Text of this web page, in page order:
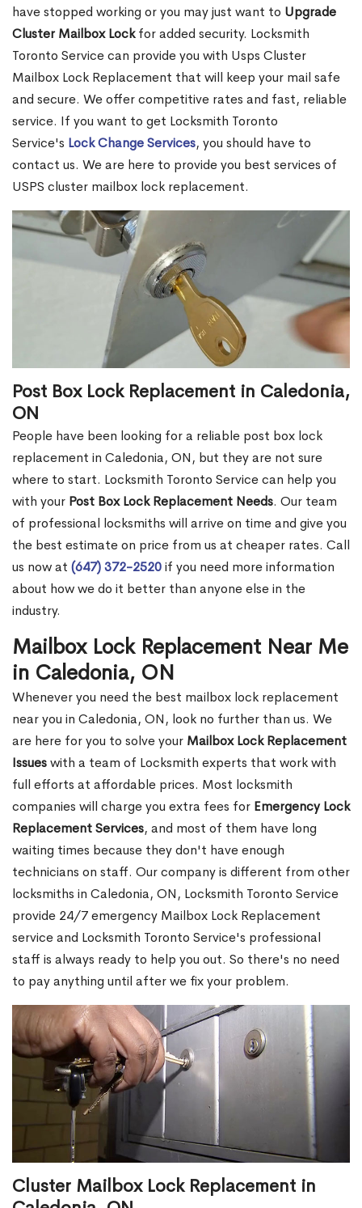
have stopped working or you may just want to Upgrade
Cluster Mailbox Lockfor added security. Locksmith
Toronto Service can provide you with Usps Cluster
Mailbox Lock Replacement that will keep your mail safe
and secure. We offer competitive rates and fast, reliable
service. If you want to get Locksmith Toronto
Service's Lock Change Services, you should have to
contact us. We are here to provide you best services of
USPS cluster mailbox lock replacement.
Post Box Lock Replacement in Caledonia,
ON
People have been looking for a reliable post box lock
replacement in Caledonia, ON, but they are not sure
where to start. Locksmith Toronto Service can help you
with your Post Box Lock Replacement Needs. Our team
of professional locksmiths will arrive on time and give you
the best estimate on price from us at cheaper rates. Call
us now at (647) 372-2520if you need more information
about how we do it better than anyone else in the
industry.
Mailbox Lock Replacement Near Me
in Caledonia, ON
Whenever you need the best mailbox lock replacement
near you in Caledonia, ON, look no further than us. We
are here for you to solve your Mailbox Lock Replacement
Issueswith a team of Locksmith experts that work with
full efforts at affordable prices. Most locksmith
companies will charge you extra fees for Emergency Lock
Replacement Services, and most of them have long
waiting times because they don't have enough
technicians on staff. Our company is different from other
locksmiths in Caledonia, ON, Locksmith Toronto Service
provide 24/7 emergency Mailbox Lock Replacement
service and Locksmith Toronto Service's professional
staff is always ready to help you out. So there's no need
to pay anything until after we fix your problem.
Cluster Mailbox Lock Replacement in